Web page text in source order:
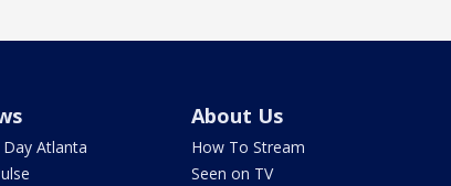
Atlanta
About Us
How To Stream
Seen on TV